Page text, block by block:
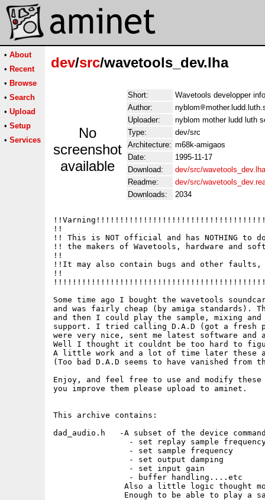
• About
• Recent
• Browse
• Search
• Upload
• Setup
• Services
dev/src/wavetools_dev.lha
No
screenshot
available
Short:
Wavetools developper
Author:
nyblom
Uploader:
nyblom mother ludd luth
Type:
dev/src
Architecture: m68k-amigaos
Date:
1995-11-17
Download:
dev/src/wavetools_dev.lha
Readme:
dev/src/
Downloads:
2034
!!
!! This is NOT official and has NOTHING to
!! the makers of Wavetools, hardware
!!
!!It may also contain bugs and other
!!
Some time ago I bought the wavetools
and was fairly cheap (by amiga standards).
and then I could play the sample, mixing and
support. I tried calling D.A.D (got a fresh
were very nice, sent me latest software and
Well I thought it couldnt be too hard to
A little work and a lot of time later these
(Too bad D.A.D seems to have vanished
Enjoy, and feel free to use and modify
you improve them please upload to aminet.
This archive contains:
dad_audio.h   -A subset of the device
- set replay sample
                - set sample frequency
                - set output damping
                - set input gain
                - buffer handling....etc
Also a little logic thought
Enough to be able to play a